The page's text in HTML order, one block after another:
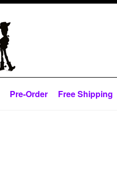
Pre-Order Free Shipping